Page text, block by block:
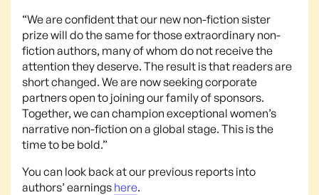
“We are confident that our new non-fiction sister
prize will do the same for those extraordinary non-
fiction authors, many of whom do not receive the
attention they deserve. The result is that readers are
short changed. We are now seeking corporate
partners open to joining our family of sponsors.
Together, we can champion exceptional women’s
narrative non-fiction on a global stage. This is the
time to be bold.”
You can look back at our previous reports into
authors’ earnings here.